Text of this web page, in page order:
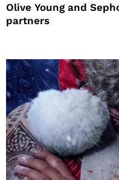
Olive Young and
partners